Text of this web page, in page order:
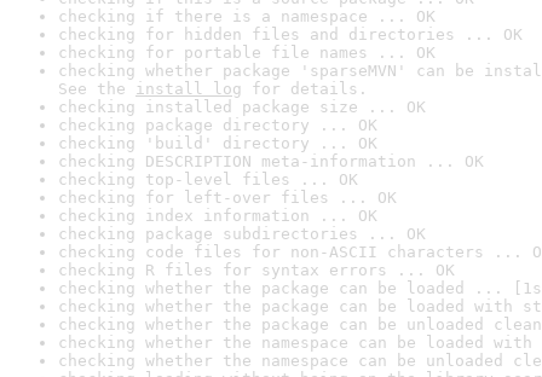
checking if there is a namespace ... OK
checking for hidden files and directories ... OK
checking for portable file names ... OK
checking whether package 'sparseMVN' can be
See the install log for details.
checking installed package size ... OK
checking package directory ... OK
checking 'build' directory ... OK
checking DESCRIPTION meta-information ... OK
checking top-level files ... OK
checking for left-over files ... OK
checking index information ... OK
checking package subdirectories ... OK
checking code files for non-ASCII characters ...
checking R files for syntax errors ... OK
checking whether the package can be loaded ...
checking whether the package can be loaded with
checking whether the package can be unloaded
checking whether the namespace can be loaded
checking whether the namespace can be unloaded